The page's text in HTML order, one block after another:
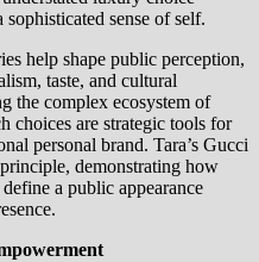
sense of self.
help shape public perception,
taste, and cultural
the complex ecosystem of
choices are strategic tools for
personal brand. Tara’s Gucci
demonstrating how
a public appearance